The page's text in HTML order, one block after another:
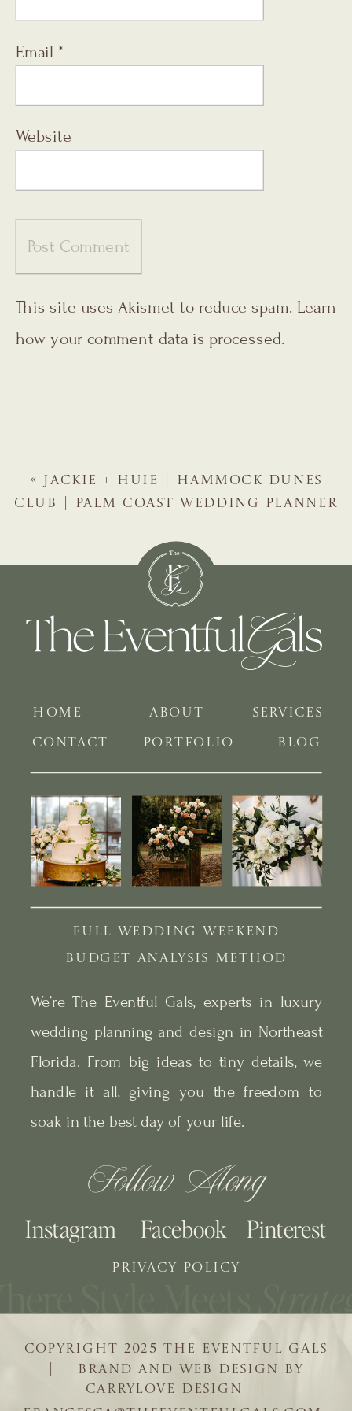
Email *
Website
This site uses Akismet to reduce spam. Learn
how your comment data is processed.
«
JACKIE + HUIE | HAMMOCK DUNES
CLUB | PALM COAST WEDDING PLANNER
| BRAND AND WEB DESIGN BY
CARRYLOVE DESIGN |
COPYRIGHT 2025 THE EVENTFUL GALS
BLOG
PORTFOLIO
SERVICES
ABOUT
HOME
We’re The Eventful Gals, experts in luxury
wedding planning and design in Northeast
Florida. From big ideas to tiny details, we
handle it all, giving you the freedom to
soak in the best day of your life.
Follow Along
Pinterest
Facebook
Instagram
CONTACT
PRIVACY POLICY
BUDGET ANALYSIS METHOD
FULL WEDDING WEEKEND